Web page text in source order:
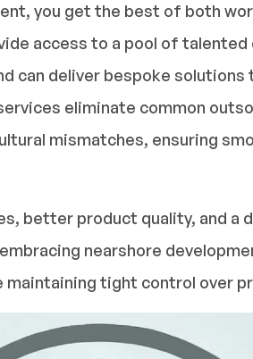
you get the best of both
access to a pool of talented
can deliver bespoke
eliminate common
mismatches, ensuring
better product quality, and a
nearshore
maintaining tight control over